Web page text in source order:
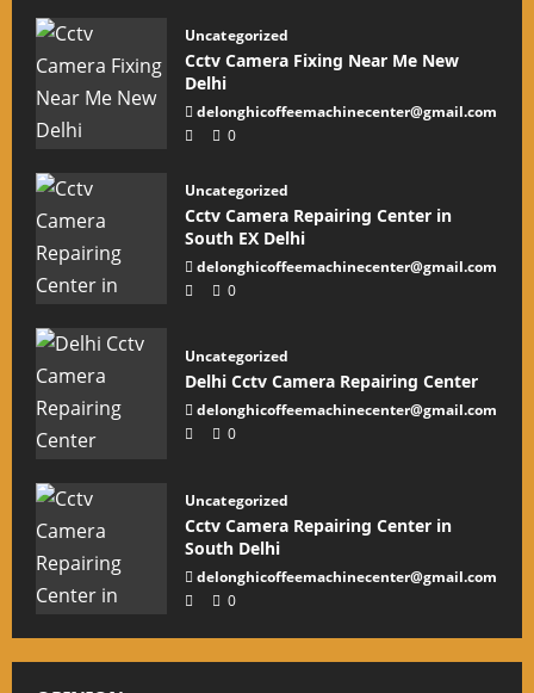
Uncategorized
Cctv Camera Fixing Near Me New
Delhi
delonghicoffeemachinecenter@gmail.com
0
Uncategorized
Cctv Camera Repairing Center in
South EX Delhi
delonghicoffeemachinecenter@gmail.com
0
Uncategorized
Delhi Cctv Camera Repairing Center
delonghicoffeemachinecenter@gmail.com
0
Uncategorized
Cctv Camera Repairing Center in
South Delhi
delonghicoffeemachinecenter@gmail.com
0